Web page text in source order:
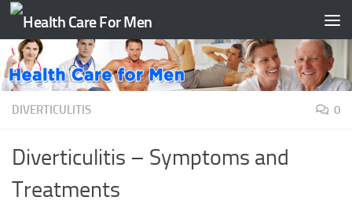
Skip to content
DIVERTICULITIS 0
Diverticulitis – Symptoms and
Treatments